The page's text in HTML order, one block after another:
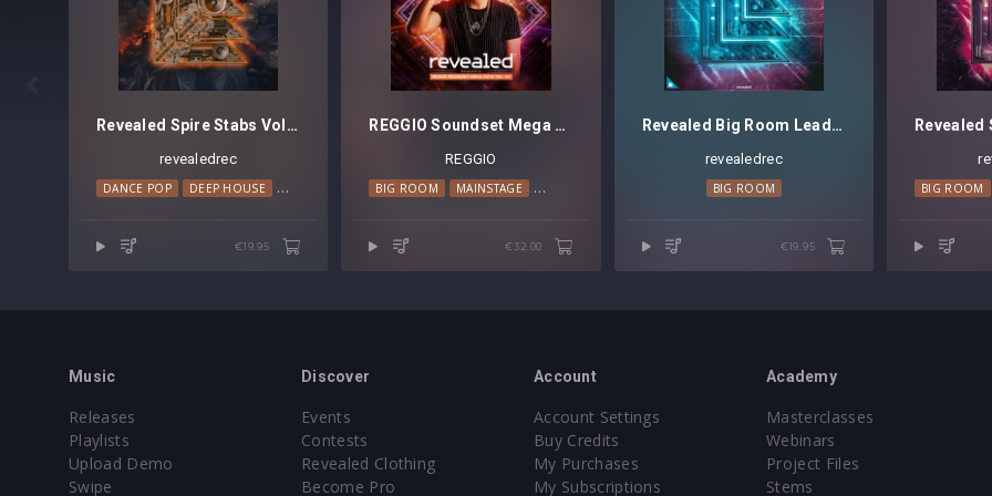
Revealed Spire Stabs Vol. 1
revealedrec
DANCE POP DEEP HOUSE HOUSE PROGRESSIVE HOUSE TECHNO
€19.95
REGGIO Soundset Mega Pack Vol. 3
REGGIO
BIG ROOM MAINSTAGE PSY TRANCE
€32.00
Revealed Big Room Leads Vol. 4
revealedrec
BIG ROOM
€19.95
BIG ROOM
Music
Releases
Playlists
Upload Demo
Swipe
Discover
Events
Contests
Revealed Clothing
Become Pro
Account
Account Settings
Buy Credits
My Purchases
My Subscriptions
Academy
Masterclasses
Webinars
Project Files
Stems